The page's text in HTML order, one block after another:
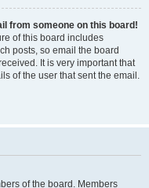
from someone on this board!
of this board includes
posts, so email the board
It is very important that
of the user that sent the email.
of the board. Members